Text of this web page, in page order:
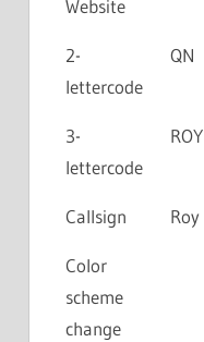
Website
2-
lettercode
QN
3-
lettercode
ROY
Callsign Roy
Color
scheme
change